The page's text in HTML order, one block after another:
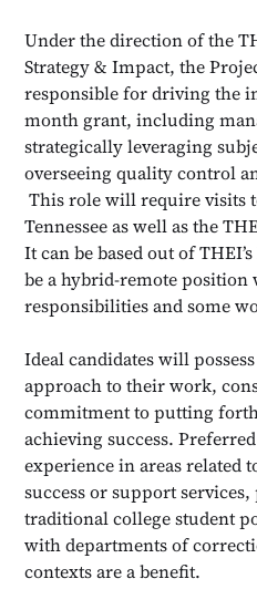
Under the direction of the
Strategy & Impact, the
responsible for driving the
month grant, including
strategically leveraging
overseeing quality control
This role will require visits
Tennessee as well as the
It can be based out of
be a hybrid-remote
responsibilities and some
Ideal candidates will
approach to their work,
commitment to putting
achieving success.
experience in areas related
success or support
traditional college student
with departments of
contexts are a benefit.